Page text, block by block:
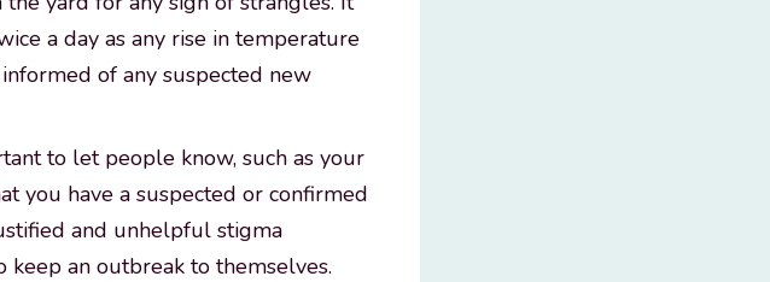
a day as any rise in temperature
of any suspected new
to let people know, such as your
you have a suspected or confirmed
and unhelpful stigma
keep an outbreak to themselves.